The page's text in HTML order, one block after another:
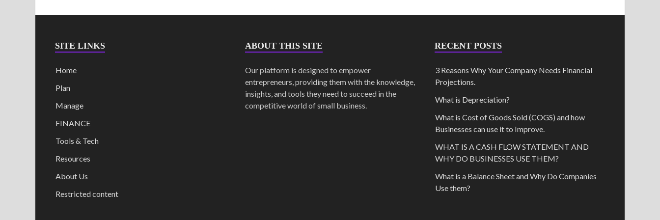
SITE LINKS
Home
Plan
Manage
FINANCE
Tools & Tech
Resources
About Us
Restricted content
ABOUT THIS SITE
Our platform is designed to empower
entrepreneurs, providing them with the knowledge,
insights, and tools they need to succeed in the
competitive world of small business.
RECENT POSTS
3 Reasons Why Your Company Needs Financial
Projections.
What is Depreciation?
What is Cost of Goods Sold (COGS) and how
Businesses can use it to Improve.
WHAT IS A CASH FLOW STATEMENT AND
WHY DO BUSINESSES USE THEM?
What is a Balance Sheet and Why Do Companies
Use them?